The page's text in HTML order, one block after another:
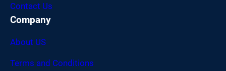
Contact Us
Company
About US
Terms and Conditions